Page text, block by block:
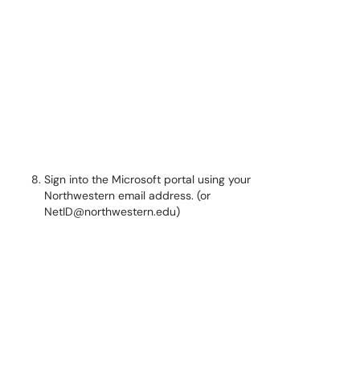
Sign into the Microsoft portal using your
Northwestern email address. (or
NetID@northwestern.edu)